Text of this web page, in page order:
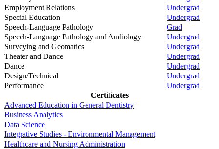
Employment Relations
Undergrad
Special Education
Undergrad
Speech-Language Pathology
Grad
Speech-Language Pathology and Audiology
Undergrad
Surveying and Geomatics
Undergrad
Theater and Dance
Undergrad
Dance
Undergrad
Design/Technical
Undergrad
Performance
Undergrad
Certificates
Advanced Education in General Dentistry
Business Analytics
Data Science
Integrative Studies - Environmental Management
Healthcare and Nursing Administration